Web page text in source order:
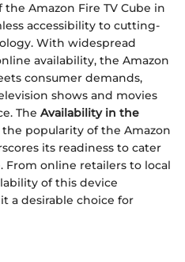
the Amazon Fire TV Cube in
accessibility to cutting-
With widespread
availability, the Amazon
consumer demands,
shows and movies
The Availability in the
popularity of the Amazon
its readiness to cater
From online retailers to local
of this device
a desirable choice for